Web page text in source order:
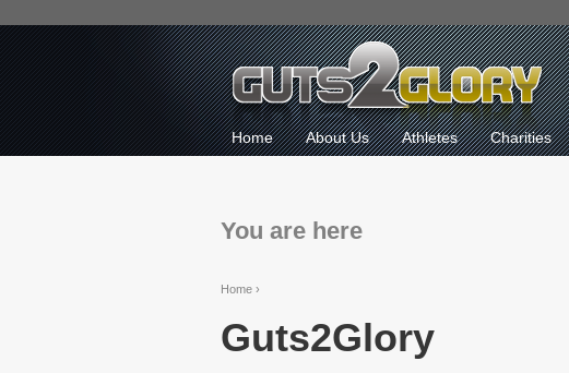
Home About Us Athletes Charities
You are here
Home›
Guts2Glory